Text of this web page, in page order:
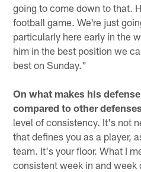
going to come down to that.
football game. We're just
particularly here early in the
him in the best position we
best on Sunday."
On what makes his
compared to other
level of consistency. It's not
that defines you as a player,
team. It's your floor. What I
consistent week in and week